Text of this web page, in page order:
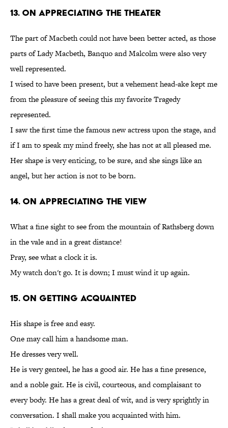
13. On Appreciating the Theater
The part of Macbeth could not have been better acted, as those
parts of Lady Macbeth, Banquo and Malcolm were also very
well represented.
I wised to have been present, but a vehement head-ake kept me
from the pleasure of seeing this my favorite Tragedy
represented.
I saw the first time the famous new actress upon the stage, and
if I am to speak my mind freely, she has not at all pleased me.
Her shape is very enticing, to be sure, and she sings like an
angel, but her action is not to be born.
14. On Appreciating the View
What a fine sight to see from the mountain of Rathsberg down
in the vale and in a great distance!
Pray, see what a clock it is.
My watch don't go. It is down; I must wind it up again.
15. On Getting Acquainted
His shape is free and easy.
One may call him a handsome man.
He dresses very well.
He is very genteel, he has a good air. He has a fine presence,
and a noble gait. He is civil, courteous, and complaisant to
every body. He has a great deal of wit, and is very sprightly in
conversation. I shall make you acquainted with him.